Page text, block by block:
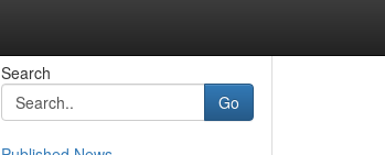
Search
Go